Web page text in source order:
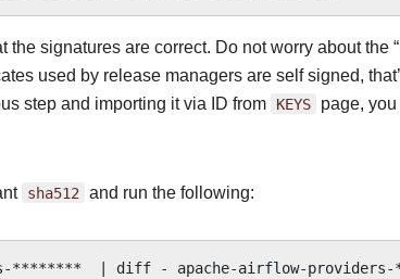
signatures are correct. Do not worry about the
used by release managers are self signed,
step and importing it via ID from KEYS page,
sha512 and run the following:
******** | diff -